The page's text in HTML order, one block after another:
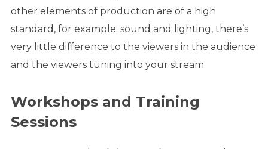
other elements of production are of a high
standard, for example; sound and lighting, there’s
very little difference to the viewers in the audience
and the viewers tuning into your stream.
Workshops and Training
Sessions